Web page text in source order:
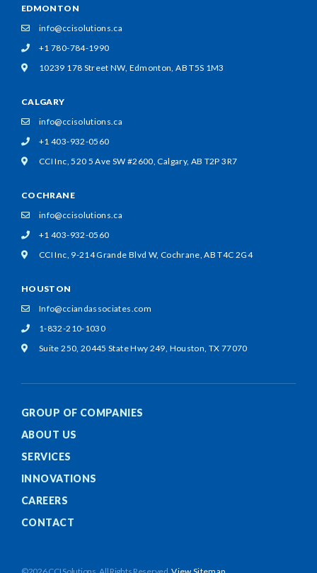
EDMONTON
info@ccisolutions.ca
+1 780-784-1990
10239 178 Street NW, Edmonton, AB T5S 1M3
CALGARY
info@ccisolutions.ca
+1 403-932-0560
CCI Inc, 520 5 Ave SW #2600,Calgary, AB T2P 3R7
COCHRANE
info@ccisolutions.ca
+1 403-932-0560
CCI Inc, 9-214 Grande Blvd W, Cochrane, AB T4C 2G4
HOUSTON
Info@cciandassociates.com
1-832-210-1030
Suite 250, 20445 State Hwy 249, Houston, TX 77070
GROUP OF COMPANIES
ABOUT US
SERVICES
INNOVATIONS
CAREERS
CONTACT